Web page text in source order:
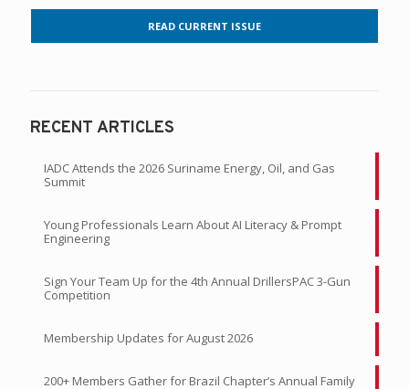
READ CURRENT ISSUE
RECENT ARTICLES
IADC Attends the 2026 Suriname Energy, Oil, and Gas
Summit
Young Professionals Learn About AI Literacy & Prompt
Engineering
Sign Your Team Up for the 4th Annual DrillersPAC 3-Gun
Competition
Membership Updates for August 2026
200+ Members Gather for Brazil Chapter’s Annual Family